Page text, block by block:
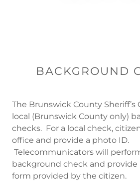
BACKGROUND
The Brunswick County Sheriff’s
local (Brunswick County only)
checks. For a local check,
office and provide a photo ID.
Telecommunicators will
background check and provide
form provided by the citizen.